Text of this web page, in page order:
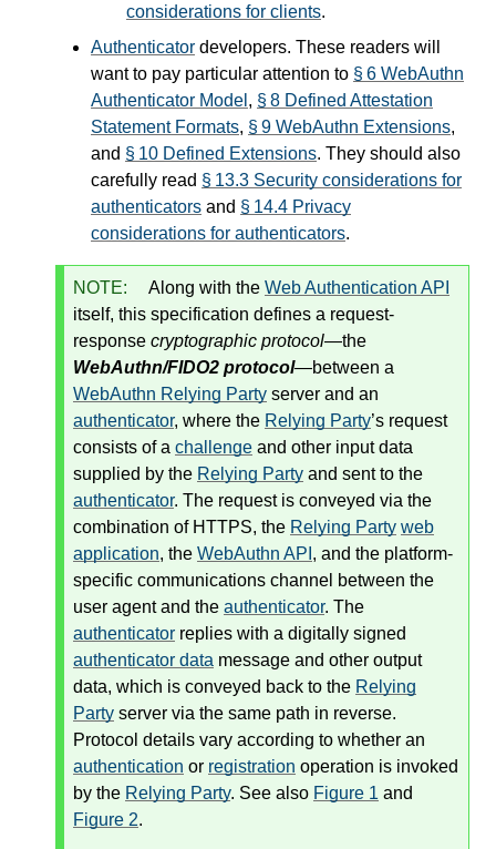
considerations for clients.
Authenticator developers. These readers will
want to pay particular attention to § 6 WebAuthn
Authenticator Model , § 8 Defined Attestation
Statement Formats, § 9 WebAuthn Extensions,
and § 10 Defined Extensions. They should also
carefully read § 13.3 Security considerations for
authenticators and § 14.4 Privacy
considerations for authenticators.
NOTE: Along with the Web Authentication API
itself, this specification defines a request-
response cryptographic protocol—the
WebAuthn/FIDO2 protocol—between a
WebAuthn Relying Party server and an
authenticator, where the Relying Party’s request
consists of a challenge and other input data
supplied by the Relying Party and sent to the
authenticator. The request is conveyed via the
combination of HTTPS, the Relying Party web
application, the WebAuthn API , and the platform-
specific communications channel between the
user agent and the authenticator. The
authenticator replies with a digitally signed
authenticator data message and other output
data, which is conveyed back to the Relying
Party server via the same path in reverse.
Protocol details vary according to whether an
authentication or registration operation is invoked
by the Relying Party. See also Figure 1 and
Figure 2.